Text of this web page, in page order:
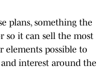
plans, something the
so it can sell the most
elements possible to
interest around the